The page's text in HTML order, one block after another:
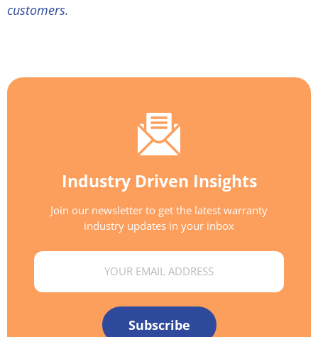
customers.
Industry Driven Insights
Join our newsletter to get the latest warranty
industry updates in your inbox
Email
Subscribe